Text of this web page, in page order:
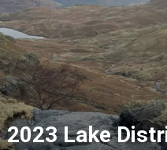
2023 Lake